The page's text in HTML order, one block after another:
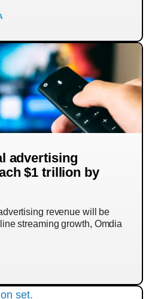
advertising
$1 trillion by
revenue will be
streaming growth, Omdia